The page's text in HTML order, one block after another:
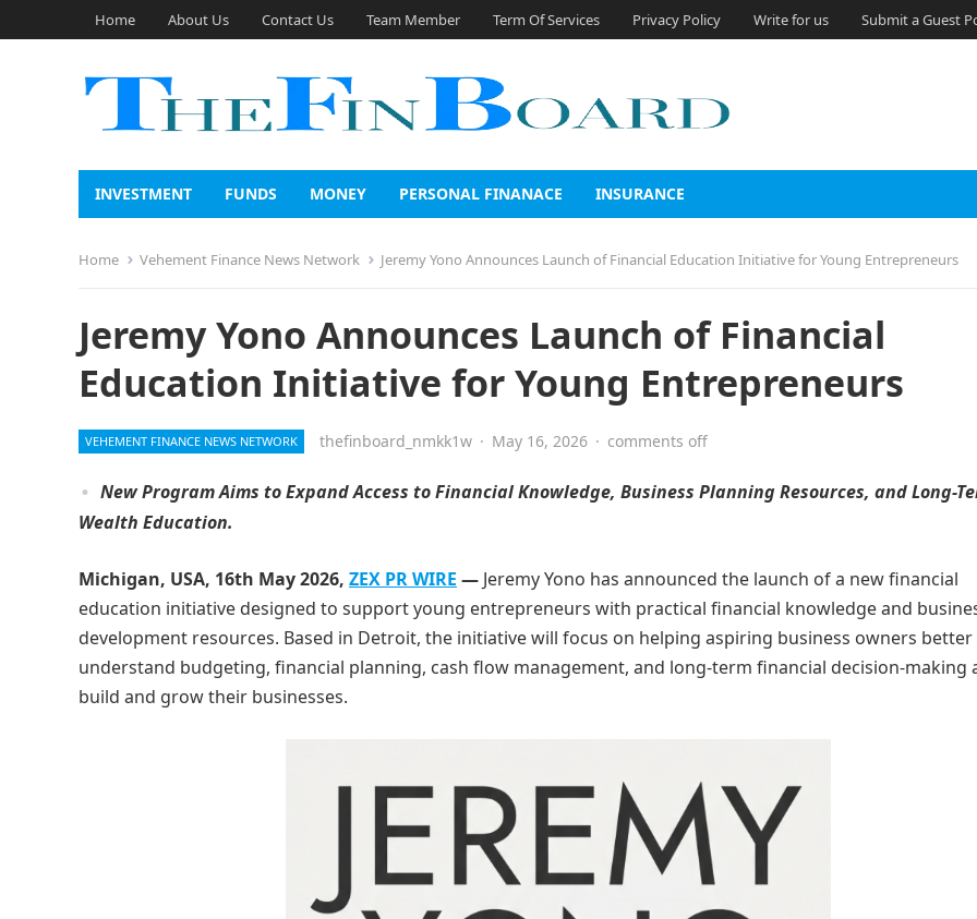
Home About Us Contact Us Team Member Term Of Services Privacy Policy Write for us Submit a Guest
INVESTMENT FUNDS MONEY PERSONAL FINANACE INSURANCE
Home Vehement Finance News Network Jeremy Yono Announces Launch of Financial Education Initiative for Young Entrepreneurs
Jeremy Yono Announces Launch of Financial
Education Initiative for Young Entrepreneurs
VEHEMENT FINANCE NEWS NETWORK thefinboard_nmkk1w · May 16, 2026 · comments off
New Program Aims to Expand Access to Financial Knowledge, Business Planning Resources, and Long-
Wealth Education.
Michigan, USA, 16th May 2026, ZEX PR WIRE — Jeremy Yono has announced the launch of a new financial
education initiative designed to support young entrepreneurs with practical financial knowledge and
development resources. Based in Detroit, the initiative will focus on helping aspiring business owners better
understand budgeting, financial planning, cash flow management, and long-term financial decision-making
build and grow their businesses.